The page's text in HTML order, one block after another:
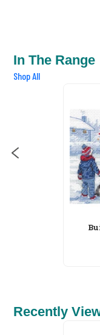
In The Range
Shop All
Recently